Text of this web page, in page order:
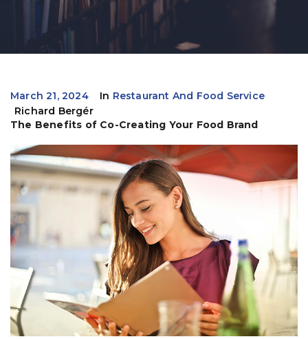
March 21, 2024 In Restaurant And Food Service
Richard Bergér
The Benefits of Co-Creating Your Food Brand